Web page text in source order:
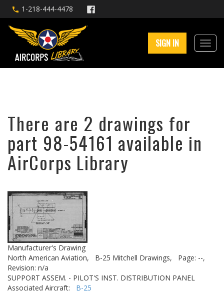
1-218-444-4478
SIGN IN
There are 2 drawings for
part 98-54161 available in
AirCorps Library
Manufacturer's Drawing
North American Aviation,
B-25 Mitchell Drawings,
Page: --,
Revision: n/a
SUPPORT ASSEM. - PILOT'S INST. DISTRIBUTION PANEL
Associated Aircraft: B-25